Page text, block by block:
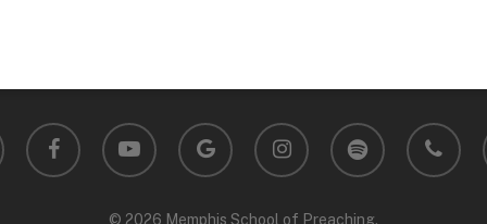
facebook youtube
google-
plus
instagram spotify phone
© 2026 Memphis School of Preaching.